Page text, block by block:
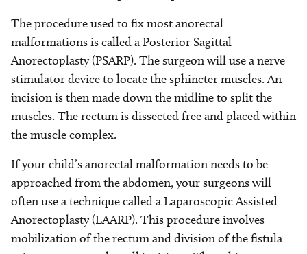
The procedure used to fix most anorectal
malformations is called a Posterior Sagittal
Anorectoplasty (PSARP). The surgeon will use a nerve
stimulator device to locate the sphincter muscles. An
incision is then made down the midline to split the
muscles. The rectum is dissected free and placed within
the muscle complex.
If your child’s anorectal malformation needs to be
approached from the abdomen, your surgeons will
often use a technique called a Laparoscopic Assisted
Anorectoplasty (LAARP). This procedure involves
mobilization of the rectum and division of the fistula